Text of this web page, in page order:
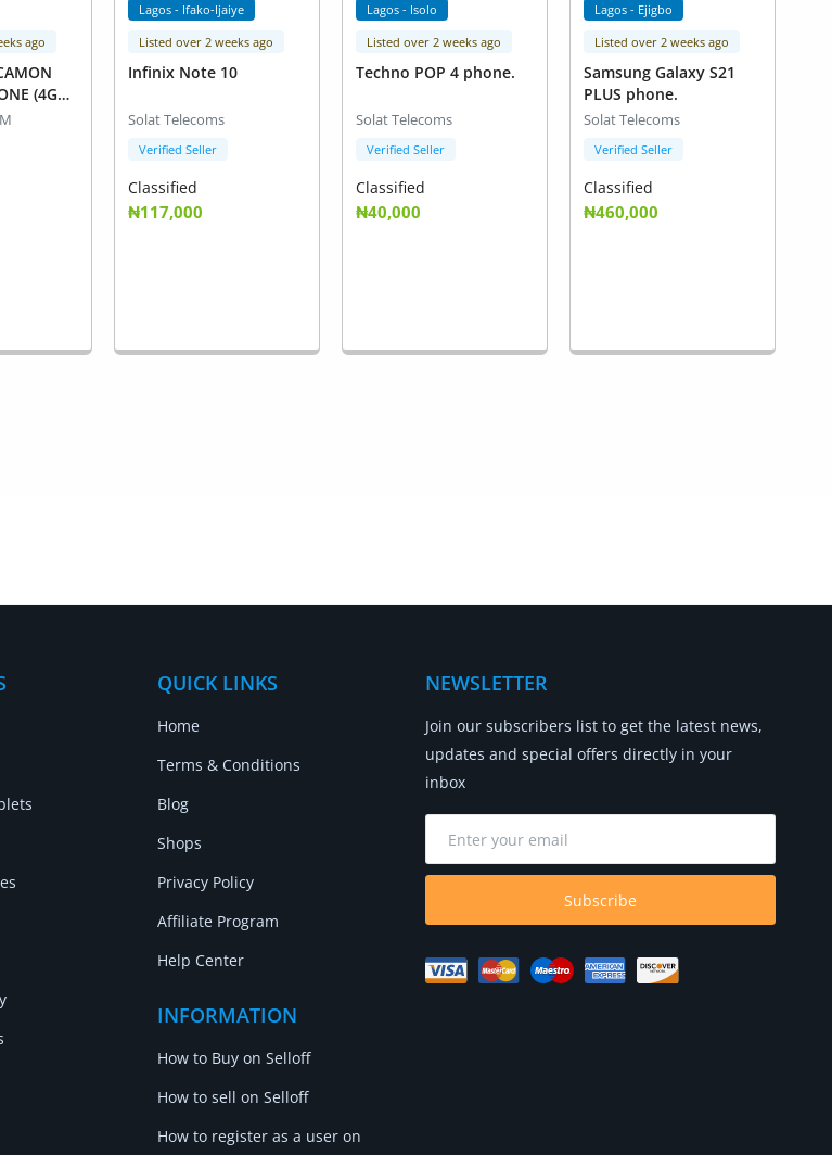
ago
(4GB
Lagos - Ifako-Ijaiye
Listed over 2 weeks ago
Infinix Note 10
Solat Telecoms
Verified Seller
Classified
₦117,000
Lagos - Isolo
Listed over 2 weeks ago
Techno POP 4 phone.
Solat Telecoms
Verified Seller
Classified
₦40,000
Lagos - Ejigbo
Listed over 2 weeks ago
Samsung Galaxy S21
PLUS phone.
Solat Telecoms
Verified Seller
Classified
₦460,000
QUICK LINKS
Home
Terms & Conditions
Blog
Shops
Privacy Policy
Affiliate Program
Help Center
INFORMATION
How to Buy on Selloff
How to sell on Selloff
How to register as a user on
NEWSLETTER
Join our subscribers list to get the latest news,
updates and special offers directly in your
inbox
Subscribe